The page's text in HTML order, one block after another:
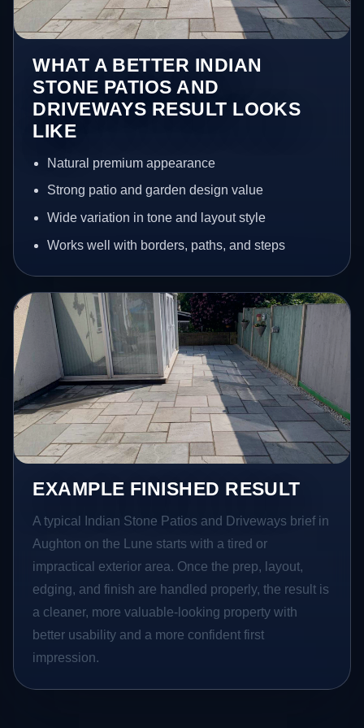
WHAT A BETTER INDIAN
STONE PATIOS AND
DRIVEWAYS RESULT LOOKS
LIKE
Natural premium appearance
Strong patio and garden design value
Wide variation in tone and layout style
Works well with borders, paths, and steps
EXAMPLE FINISHED RESULT
A typical Indian Stone Patios and Driveways brief in
Aughton on the Lune starts with a tired or
impractical exterior area. Once the prep, layout,
edging, and finish are handled properly, the result is
a cleaner, more valuable-looking property with
better usability and a more confident first
impression.